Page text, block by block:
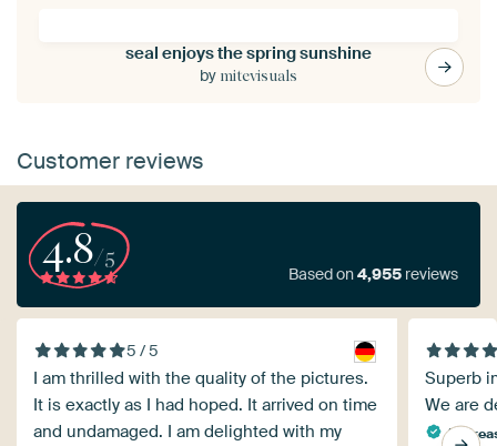
seal enjoys the spring sunshine
by mitevisuals
Customer reviews
4.8/5
Based on4,955 reviews
5 / 5
I am thrilled with the quality of the pictures.
It is exactly as I had hoped. It arrived on time
and undamaged. I am delighted with my
Superb
We are